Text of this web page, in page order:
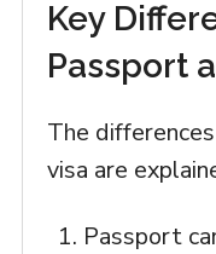
Key
Passport
The
visa are
Passport